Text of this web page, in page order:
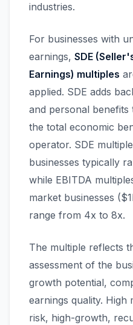
industries.
For businesses with
earnings, SDE
Earnings) multiples
applied. SDE adds
and personal benefits
the total economic
operator. SDE
businesses typically
while EBITDA
market businesses
range from 4x to 8x.
The multiple reflects
assessment of the
growth potential,
earnings quality. High
risk, high-growth,